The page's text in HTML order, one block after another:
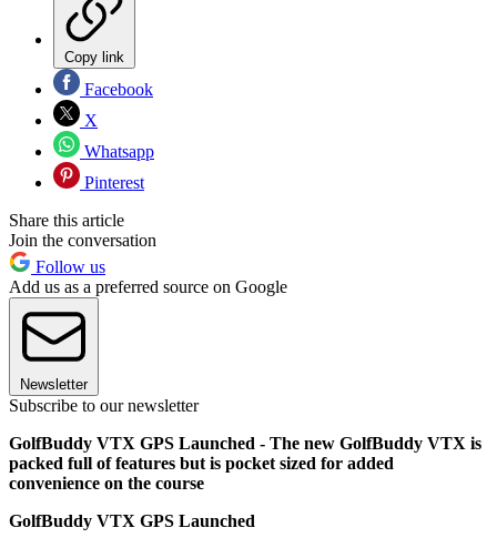
Copy link
Facebook
X
Whatsapp
Pinterest
Share this article
Join the conversation
Follow us
Add us as a preferred source on Google
Newsletter
Subscribe to our newsletter
GolfBuddy VTX GPS Launched - The new GolfBuddy VTX is
packed full of features but is pocket sized for added
convenience on the course
GolfBuddy VTX GPS Launched